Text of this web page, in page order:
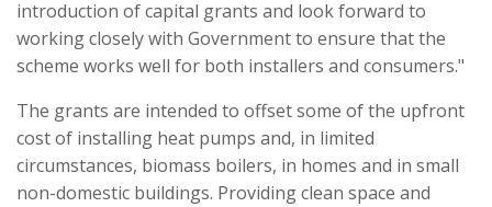
introduction of capital grants and look forward to
working closely with Government to ensure that the
scheme works well for both installers and consumers."
The grants are intended to offset some of the upfront
cost of installing heat pumps and, in limited
circumstances, biomass boilers, in homes and in small
non-domestic buildings. Providing clean space and